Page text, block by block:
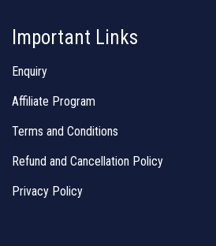
Important Links
Enquiry
Affiliate Program
Terms and Conditions
Refund and Cancellation Policy
Privacy Policy